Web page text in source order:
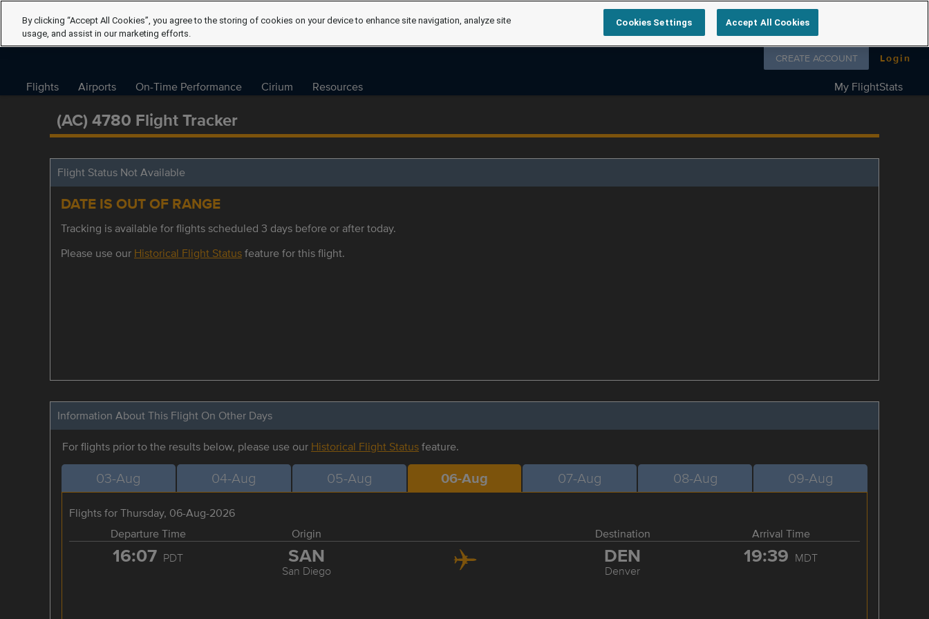
Follow us on
CREATE ACCOUNT Login
Flights Airports On-Time Performance Cirium Resources My FlightStats
(AC) 4780 Flight Tracker
Flight Status Not Available
DATE IS OUT OF RANGE
Tracking is available for flights scheduled 3 days before or after today.
Please use our Historical Flight Statusfeature for this flight.
Information About This Flight On Other Days
For flights prior to the results below, please use our Historical Flight Statusfeature.
03-Aug 04-Aug 05-Aug 06-Aug 07-Aug 08-Aug 09-Aug
Flights for Thursday, 06-Aug-2026
Departure Time
Origin Destination Arrival Time
16:07 PDT SAN
San Diego
DEN
Denver
19:39 MDT
By clicking “Accept All Cookies”, you agree to the storing of cookies on your device to enhance site navigation, analyze site
usage, and assist in our marketing efforts.
Cookies Settings Accept All Cookies